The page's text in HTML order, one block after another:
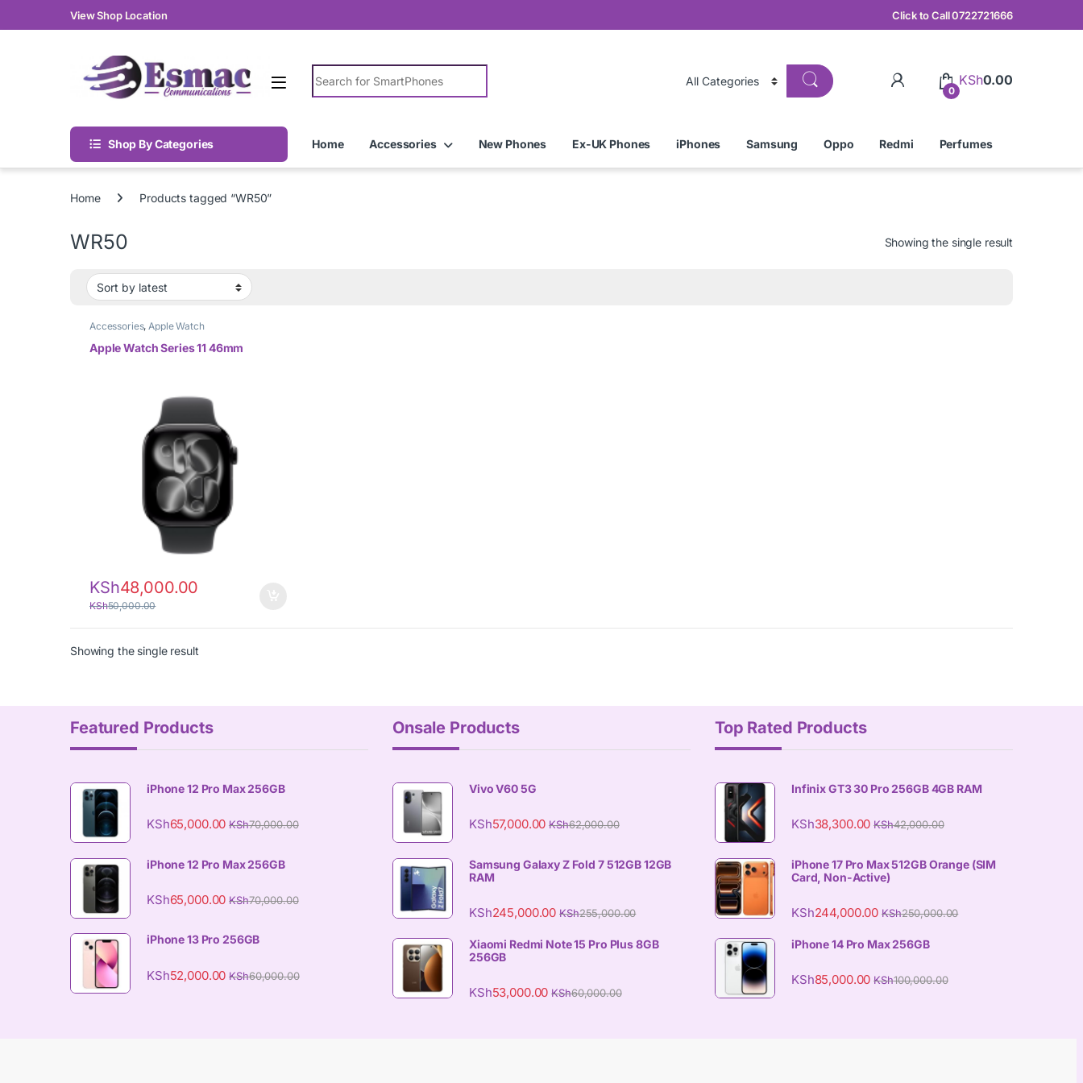
Skip to navigation
Skip to contentView Shop Location Click to Call 0722721666
Search for:
0
KSh0.00
Shop By Categories Home Accessories New Phones Ex-UK Phones iPhones Samsung Oppo Redmi Perfumes
Home Products tagged “WR50”
WR50 Showing the single result
Accessories, Apple Watch
Apple Watch Series 11 46mm
KSh48,000.00
KSh50,000.00
Showing the single result
Featured Products
iPhone 12 Pro Max 256GB
KSh65,000.00 KSh70,000.00
iPhone 12 Pro Max 256GB
KSh65,000.00 KSh70,000.00
iPhone 13 Pro 256GB
KSh52,000.00 KSh60,000.00
Onsale Products
Vivo V60 5G
KSh57,000.00 KSh62,000.00
Samsung Galaxy Z Fold 7 512GB 12GB
RAM
KSh245,000.00 KSh255,000.00
Xiaomi Redmi Note 15 Pro Plus 8GB
256GB
KSh53,000.00 KSh60,000.00
Top Rated Products
Infinix GT3 30 Pro 256GB 4GB RAM
KSh38,300.00 KSh42,000.00
iPhone 17 Pro Max 512GB Orange (SIM
Card, Non-Active)
KSh244,000.00 KSh250,000.00
iPhone 14 Pro Max 256GB
KSh85,000.00 KSh100,000.00